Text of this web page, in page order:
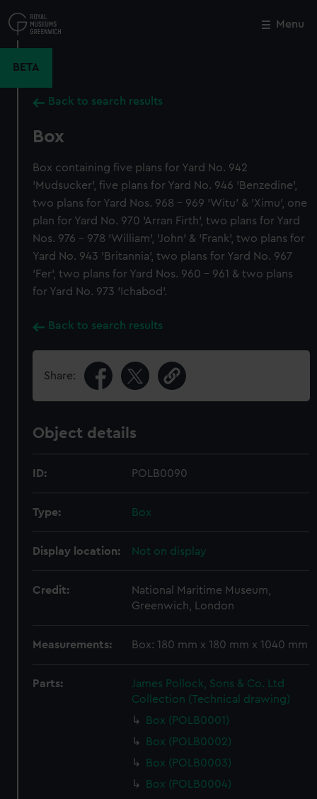
to
main
Menu
BETA
Back to search results
Box
Box containing five plans for Yard No. 942
'Mudsucker', five plans for Yard No. 946 'Benzedine',
two plans for Yard Nos. 968 - 969 'Witu' & 'Ximu', one
plan for Yard No. 970 'Arran Firth', two plans for Yard
Nos. 976 - 978 'William', 'John' & 'Frank', two plans for
Yard No. 943 'Britannia', two plans for Yard No. 967
'Fer', two plans for Yard Nos. 960 - 961 & two plans
for Yard No. 973 'Ichabod'.
Back to search results
Share:
Object details
ID: POLB0090
Type: Box
Display location: Not on display
Credit:
National Maritime Museum,
Greenwich, London
Measurements: Box: 180 mm x 180 mm x 1040 mm
Parts:
James Pollock, Sons & Co. Ltd
Collection (Technical drawing)
Box (POLB0001)
Box (POLB0002)
Box (POLB0003)
Box (POLB0004)
Close